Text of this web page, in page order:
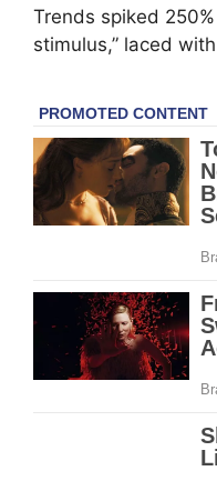
Trends spiked
stimulus,” laced